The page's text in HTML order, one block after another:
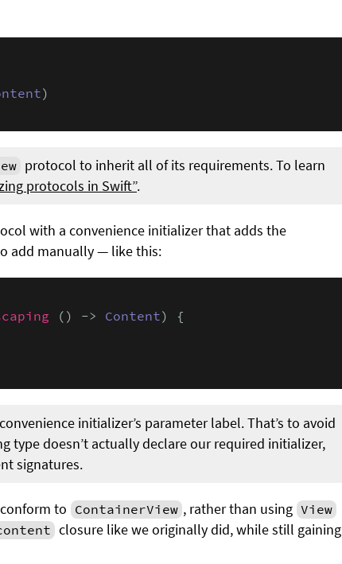
)
protocol to inherit all of its requirements. To learn
protocols in Swift”.
with a convenience initializer that adds the
add manually — like this:
() -> Content) {
initializer’s parameter label. That’s to avoid
type doesn’t actually declare our required initializer,
signatures.
to ContainerView , rather than using View
closure like we originally did, while still gaining